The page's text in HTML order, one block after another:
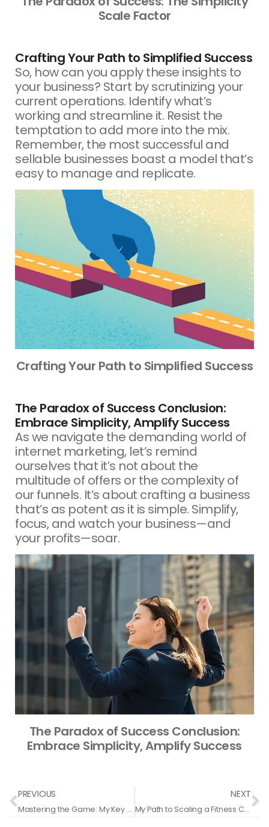
Scale Factor
Crafting Your Path to Simplified Success
So, how can you apply these insights to
your business? Start by scrutinizing your
current operations. Identify what’s
working and streamline it. Resist the
temptation to add more into the mix.
Remember, the most successful and
sellable businesses boast a model that’s
easy to manage and replicate.
Crafting Your Path to Simplified Success
The Paradox of Success Conclusion:
Embrace Simplicity, Amplify Success
As we navigate the demanding world of
internet marketing, let’s remind
ourselves that it’s not about the
multitude of offers or the complexity of
our funnels. It’s about crafting a business
that’s as potent as it is simple. Simplify,
focus, and watch your business—and
your profits—soar.
The Paradox of Success Conclusion:
Embrace Simplicity, Amplify Success
Prev
PREVIOUS
Mastering the Game: My Key Takeaways from a Mastermind with Grant Cardone
NEXT
My Path to Scaling a Fitness Coaching Business to $100K a Month